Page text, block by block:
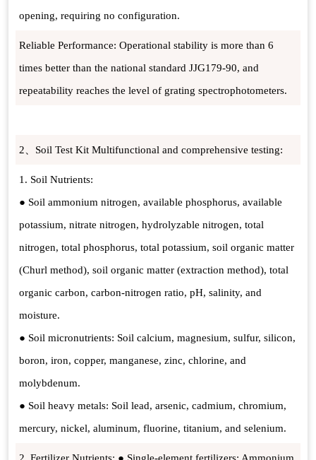
opening, requiring no configuration.
Reliable Performance: Operational stability is more than 6
times better than the national standard JJG179-90, and
repeatability reaches the level of grating spectrophotometers.
2、Soil Test Kit Multifunctional and comprehensive testing:
1. Soil Nutrients:
● Soil ammonium nitrogen, available phosphorus, available
potassium, nitrate nitrogen, hydrolyzable nitrogen, total
nitrogen, total phosphorus, total potassium, soil organic matter
(Churl method), soil organic matter (extraction method), total
organic carbon, carbon-nitrogen ratio, pH, salinity, and
moisture.
● Soil micronutrients: Soil calcium, magnesium, sulfur, silicon,
boron, iron, copper, manganese, zinc, chlorine, and
molybdenum.
● Soil heavy metals: Soil lead, arsenic, cadmium, chromium,
mercury, nickel, aluminum, fluorine, titanium, and selenium.